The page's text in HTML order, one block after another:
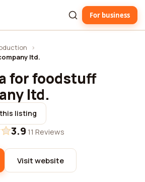
For business
›
ltd.
for foodstuff
ltd.
listing
3.9·11 Reviews
Visit website